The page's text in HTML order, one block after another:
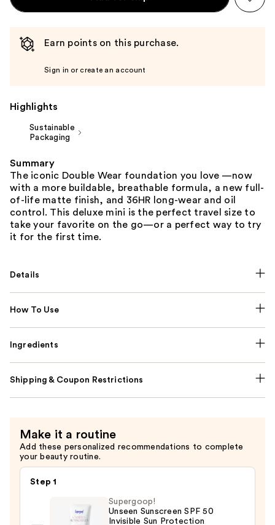
Earn points on this purchase.
Sign in or create an account
Highlights
Sustainable
Packaging
Summary
The iconic Double Wear foundation you love —now
with a more buildable, breathable formula, a new full-
of-life matte finish, and 36HR long-wear and oil
control. This deluxe mini is the perfect travel size to
take your favorite on the go—or a perfect way to try
it for the first time.
Details
How To Use
Ingredients
Shipping & Coupon Restrictions
Make it a routine
Add these personalized recommendations to complete
your beauty routine.
Step 1
Supergoop!
Unseen Sunscreen SPF 50
Invisible Sun Protection